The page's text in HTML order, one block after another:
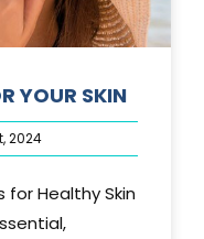
YOUR SKIN
2024
for Healthy Skin